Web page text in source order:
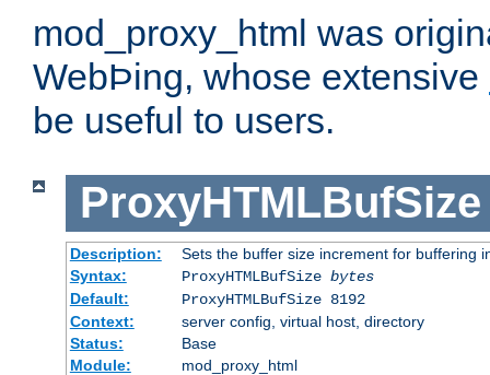
mod_proxy_html was
WebÞing, whose extensive
be useful to users.
ProxyHTMLBufSize
Description:
Sets the buffer size increment for buffering
Syntax:
ProxyHTMLBufSize bytes
Default:
ProxyHTMLBufSize 8192
Context:
server config, virtual host, directory
Status:
Base
Module:
mod_proxy_html